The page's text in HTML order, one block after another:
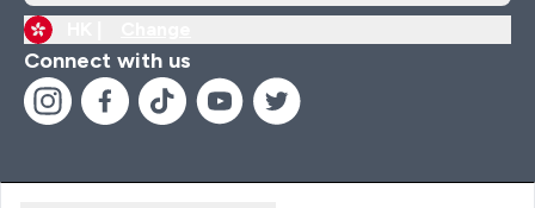
Connect with us